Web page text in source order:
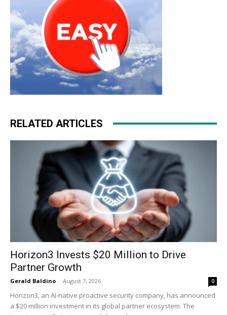
RELATED ARTICLES
Horizon3 Invests $20 Million to Drive
Partner Growth
Gerald Baldino - August 7, 2026 0
Horizon3, an AI-native proactive security company, has announced
a $20 million investment in its global partner ecosystem. The